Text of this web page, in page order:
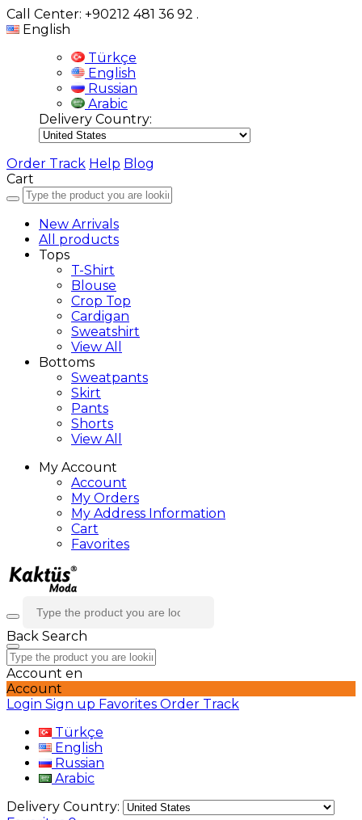
Call Center: +90212 481 36 92 .
English
Türkçe
English
Russian
Arabic
Delivery Country:
Order Track Help Blog
Cart
New Arrivals
All products
Tops
T-Shirt
Blouse
Crop Top
Cardigan
Sweatshirt
View All
Bottoms
Sweatpants
Skirt
Pants
Shorts
View All
My Account
Account
My Orders
My Address Information
Cart
Favorites
Back Search
Account en
Account
Login Sign up Favorites Order Track
Türkçe
English
Russian
Arabic
Delivery Country: